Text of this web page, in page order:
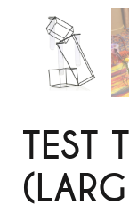
TEST